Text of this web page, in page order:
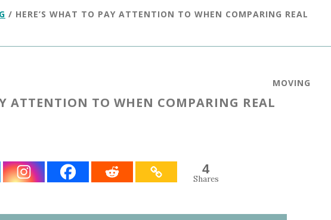
/ HERE’S WHAT TO PAY ATTENTION TO WHEN COMPARING REAL
MOVING
ATTENTION TO WHEN COMPARING REAL
4
Shares